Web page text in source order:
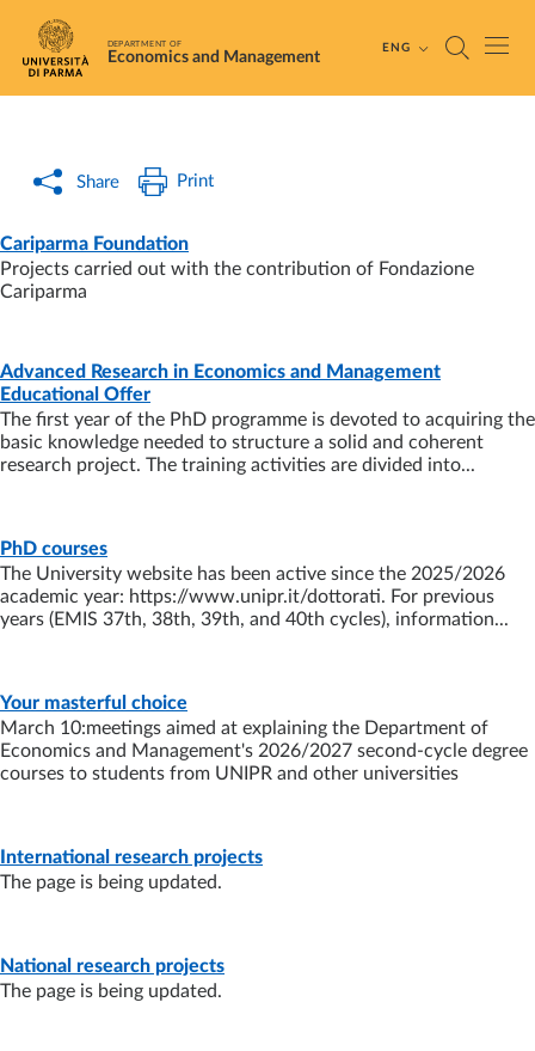
Skip to main content
Skip to footer
DEPARTMENT OF
Economics and Management
ENG
Share Print
PAGE- LAST UPDATE:26/01/2026
Cariparma Foundation
Projects carried out with the contribution of Fondazione
Cariparma
PAGE- LAST UPDATE:02/07/2025
Advanced Research in Economics and Management
Educational Offer
The first year of the PhD programme is devoted to acquiring the
basic knowledge needed to structure a solid and coherent
research project. The training activities are divided into...
PAGE - LAST UPDATE:
PhD courses
The University website has been active since the 2025/2026
academic year: https://www.unipr.it/dottorati. For previous
years (EMIS 37th, 38th, 39th, and 40th cycles), information...
NEWS - LAST UPDATE:03/07/2026
Your masterful choice
March 10:meetings aimed at explaining the Department of
Economics and Management's 2026/2027 second-cycle degree
courses to students from UNIPR and other universities
PAGE- LAST UPDATE:10/02/2026
International research projects
The page is being updated.
PAGE- LAST UPDATE: 18/09/2025
National research projects
The page is being updated.